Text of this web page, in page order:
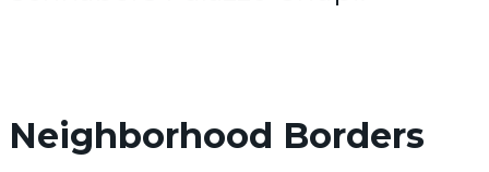
Neighborhood Borders